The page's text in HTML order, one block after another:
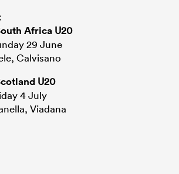
Africa U20
29 June
Calvisano
U20
4 July
Viadana